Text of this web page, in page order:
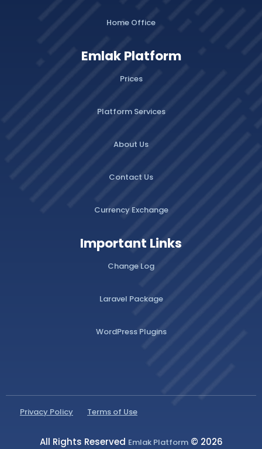
Home Office
Emlak Platform
Prices
Platform Services
About Us
Contact Us
Currency Exchange
Important Links
Change Log
Laravel Package
WordPress Plugins
Privacy Policy Terms of Use
All Rights Reserved Emlak Platform © 2026